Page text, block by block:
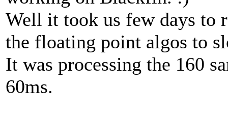
Well it took us few days to
the floating point algos to
It was processing the 160
60ms.